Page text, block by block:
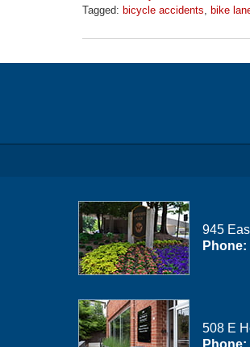
Tagged: bicycle accidents bike
April
945
Phone:
508 E